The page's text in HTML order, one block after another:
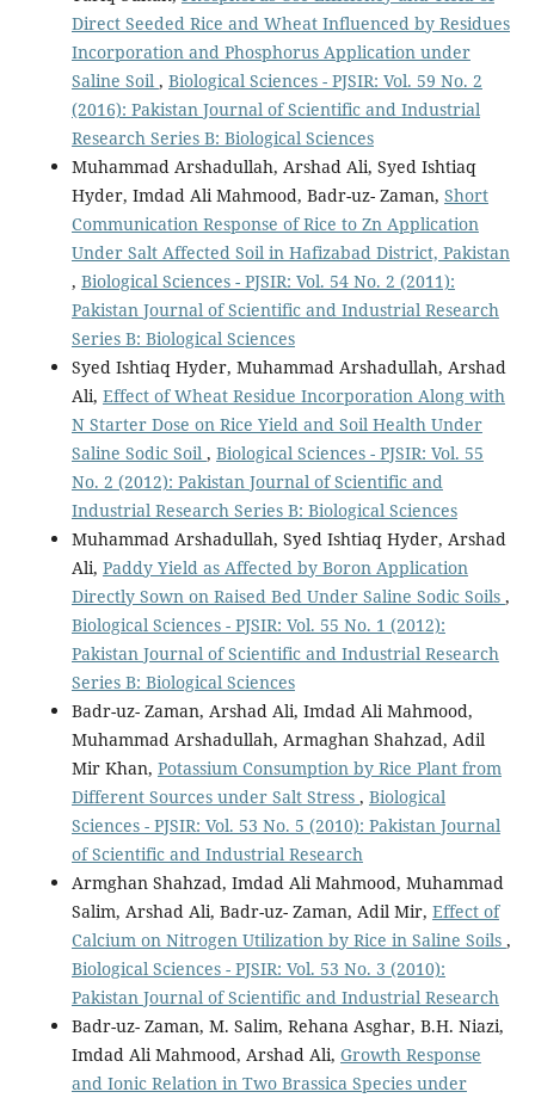
Direct Seeded Rice and Wheat Influenced by Residues
Incorporation and Phosphorus Application under
Saline Soil , Biological Sciences - PJSIR: Vol. 59 No. 2
(2016): Pakistan Journal of Scientific and Industrial
Research Series B: Biological Sciences
Muhammad Arshadullah, Arshad Ali, Syed Ishtiaq
Hyder, Imdad Ali Mahmood, Badr-uz- Zaman, Short
Communication Response of Rice to Zn Application
Under Salt Affected Soil in Hafizabad District, Pakistan
, Biological Sciences - PJSIR: Vol. 54 No. 2 (2011):
Pakistan Journal of Scientific and Industrial Research
Series B: Biological Sciences
Syed Ishtiaq Hyder, Muhammad Arshadullah, Arshad
Ali, Effect of Wheat Residue Incorporation Along with
N Starter Dose on Rice Yield and Soil Health Under
Saline Sodic Soil , Biological Sciences - PJSIR: Vol. 55
No. 2 (2012): Pakistan Journal of Scientific and
Industrial Research Series B: Biological Sciences
Muhammad Arshadullah, Syed Ishtiaq Hyder, Arshad
Ali, Paddy Yield as Affected by Boron Application
Directly Sown on Raised Bed Under Saline Sodic Soils ,
Biological Sciences - PJSIR: Vol. 55 No. 1 (2012):
Pakistan Journal of Scientific and Industrial Research
Series B: Biological Sciences
Badr-uz- Zaman, Arshad Ali, Imdad Ali Mahmood,
Muhammad Arshadullah, Armaghan Shahzad, Adil
Mir Khan, Potassium Consumption by Rice Plant from
Different Sources under Salt Stress , Biological
Sciences - PJSIR: Vol. 53 No. 5 (2010): Pakistan Journal
of Scientific and Industrial Research
Armghan Shahzad, Imdad Ali Mahmood, Muhammad
Salim, Arshad Ali, Badr-uz- Zaman, Adil Mir, Effect of
Calcium on Nitrogen Utilization by Rice in Saline Soils ,
Biological Sciences - PJSIR: Vol. 53 No. 3 (2010):
Pakistan Journal of Scientific and Industrial Research
Badr-uz- Zaman, M. Salim, Rehana Asghar, B.H. Niazi,
Imdad Ali Mahmood, Arshad Ali, Growth Response
and Ionic Relation in Two Brassica Species under